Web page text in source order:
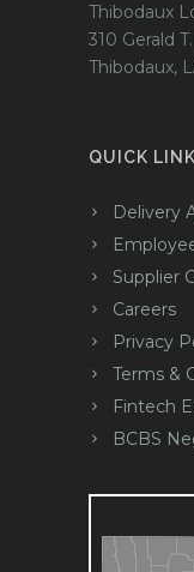
Thibodaux
310 Gerald
Thibodaux,
QUICK
Delivery
Supplier
Careers
Privacy
Terms &
Fintech
BCBS